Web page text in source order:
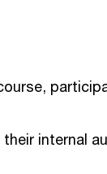
internal